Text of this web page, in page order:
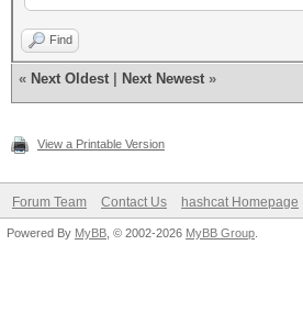
Find
« Next Oldest Next Newest »
View a Printable Version
Forum Team Contact Us hashcat Homepage
Powered By MyBB , © 2002-2026 MyBB Group